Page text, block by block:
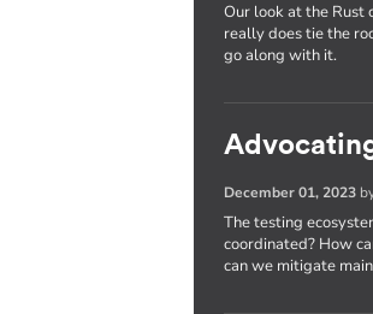
Our look at the Rust
really does tie the
go along with it.
December 01, 2023
The testing
coordinated? How
can we mitigate